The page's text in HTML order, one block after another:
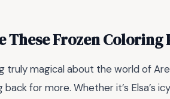
These Frozen Coloring
truly magical about the world of
for more. Whether it’s Elsa’s